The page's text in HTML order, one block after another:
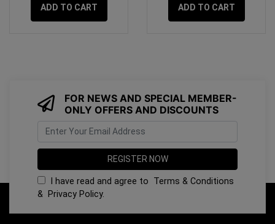
ADD TO CART ADD TO CART
FOR NEWS AND SPECIAL MEMBER-
ONLY OFFERS AND DISCOUNTS
I have read and agree to Terms & Conditions
& Privacy Policy.